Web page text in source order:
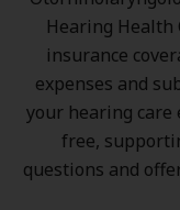
Hearing Health
insurance
expenses and
your hearing
free,
questions and